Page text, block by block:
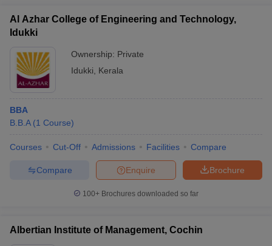
Al Azhar College of Engineering and Technology,
Idukki
Ownership: Private
Idukki
Kerala
BBA
B.B.A (1 Course)
Courses Cut-Off Admissions Facilities Compare
Brochure
Enquire
Compare
100+ Brochures downloaded so far
Albertian Institute of Management, Cochin